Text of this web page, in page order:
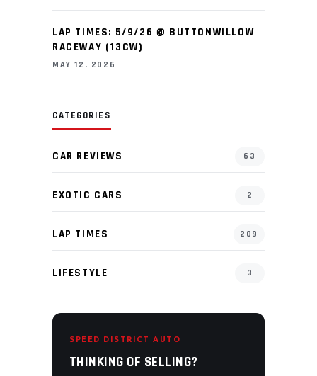
LAP TIMES: 5/9/26 @ BUTTONWILLOW
RACEWAY (13CW)
MAY 12, 2026
CATEGORIES
CAR REVIEWS 63
EXOTIC CARS 2
LAP TIMES 209
LIFESTYLE 3
SPEED DISTRICT AUTO
THINKING OF SELLING?